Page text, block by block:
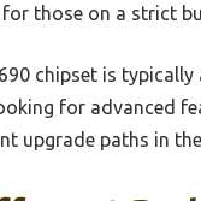
those on a strict
chipset is
for advanced
upgrade paths in